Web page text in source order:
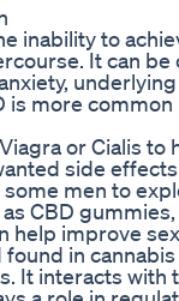
inability to
It can be
is more
or Cialis to
side
men to
CBD
help improve
in
It interacts with